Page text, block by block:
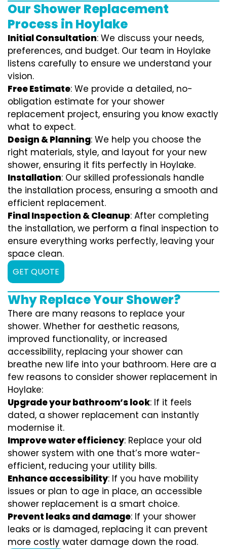
Our Shower Replacement
Process in Hoylake
Initial Consultation: We discuss your needs,
preferences, and budget. Our team in Hoylake
listens carefully to ensure we understand your
vision.
Free Estimate: We provide a detailed, no-
obligation estimate for your shower
replacement project, ensuring you know exactly
what to expect.
Design & Planning: We help you choose the
right materials, style, and layout for your new
shower, ensuring it fits perfectly in Hoylake.
Installation: Our skilled professionals handle
the installation process, ensuring a smooth and
efficient replacement.
Final Inspection & Cleanup: After completing
the installation, we perform a final inspection to
ensure everything works perfectly, leaving your
space clean.
GET QUOTE
Why Replace Your Shower?
There are many reasons to replace your
shower. Whether for aesthetic reasons,
improved functionality, or increased
accessibility, replacing your shower can
breathe new life into your bathroom. Here are a
few reasons to consider shower replacement in
Hoylake:
Upgrade your bathroom’s look: If it feels
dated, a shower replacement can instantly
modernise it.
Improve water efficiency: Replace your old
shower system with one that’s more water-
efficient, reducing your utility bills.
Enhance accessibility: If you have mobility
issues or plan to age in place, an accessible
shower replacement is a smart choice.
Prevent leaks and damage: If your shower
leaks or is damaged, replacing it can prevent
more costly water damage down the road.